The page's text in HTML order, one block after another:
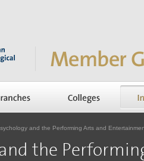
and the Performing Arts and
the